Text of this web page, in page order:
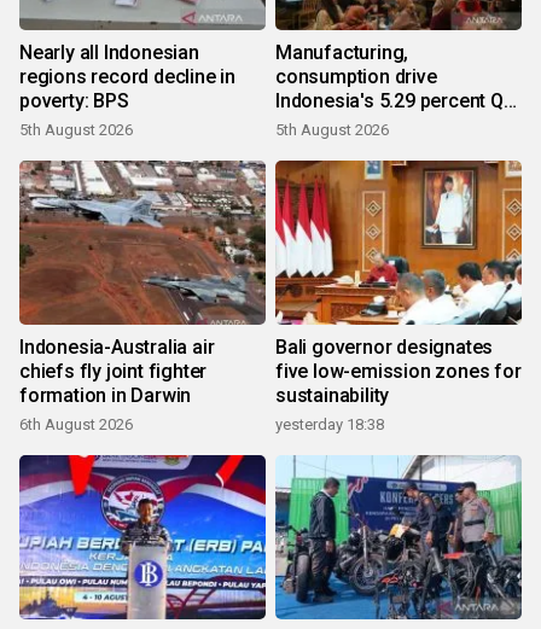
Nearly all Indonesian
regions record decline in
poverty: BPS
5th August 2026
Manufacturing,
consumption drive
Indonesia's 5.29 percent Q2
growth
5th August 2026
Indonesia-Australia air
chiefs fly joint fighter
formation in Darwin
6th August 2026
Bali governor designates
five low-emission zones for
sustainability
yesterday 18:38